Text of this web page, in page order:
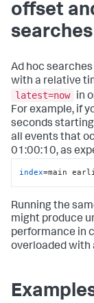
offset
searches
Ad hoc
with a relative
latest=now
in
For example, if
seconds
all events that
01:00:10, as
index=main
Running the
might produce
performance in
overloaded with